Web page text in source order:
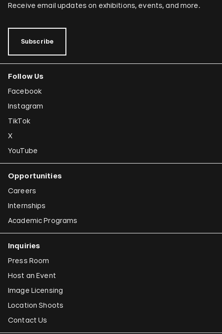
Receive email updates on exhibitions, events, and more.
Subscribe
Follow Us
Facebook
Instagram
TikTok
X
YouTube
Opportunities
Careers
Internships
Academic Programs
Inquiries
Press Room
Host an Event
Image Licensing
Location Shoots
Contact Us